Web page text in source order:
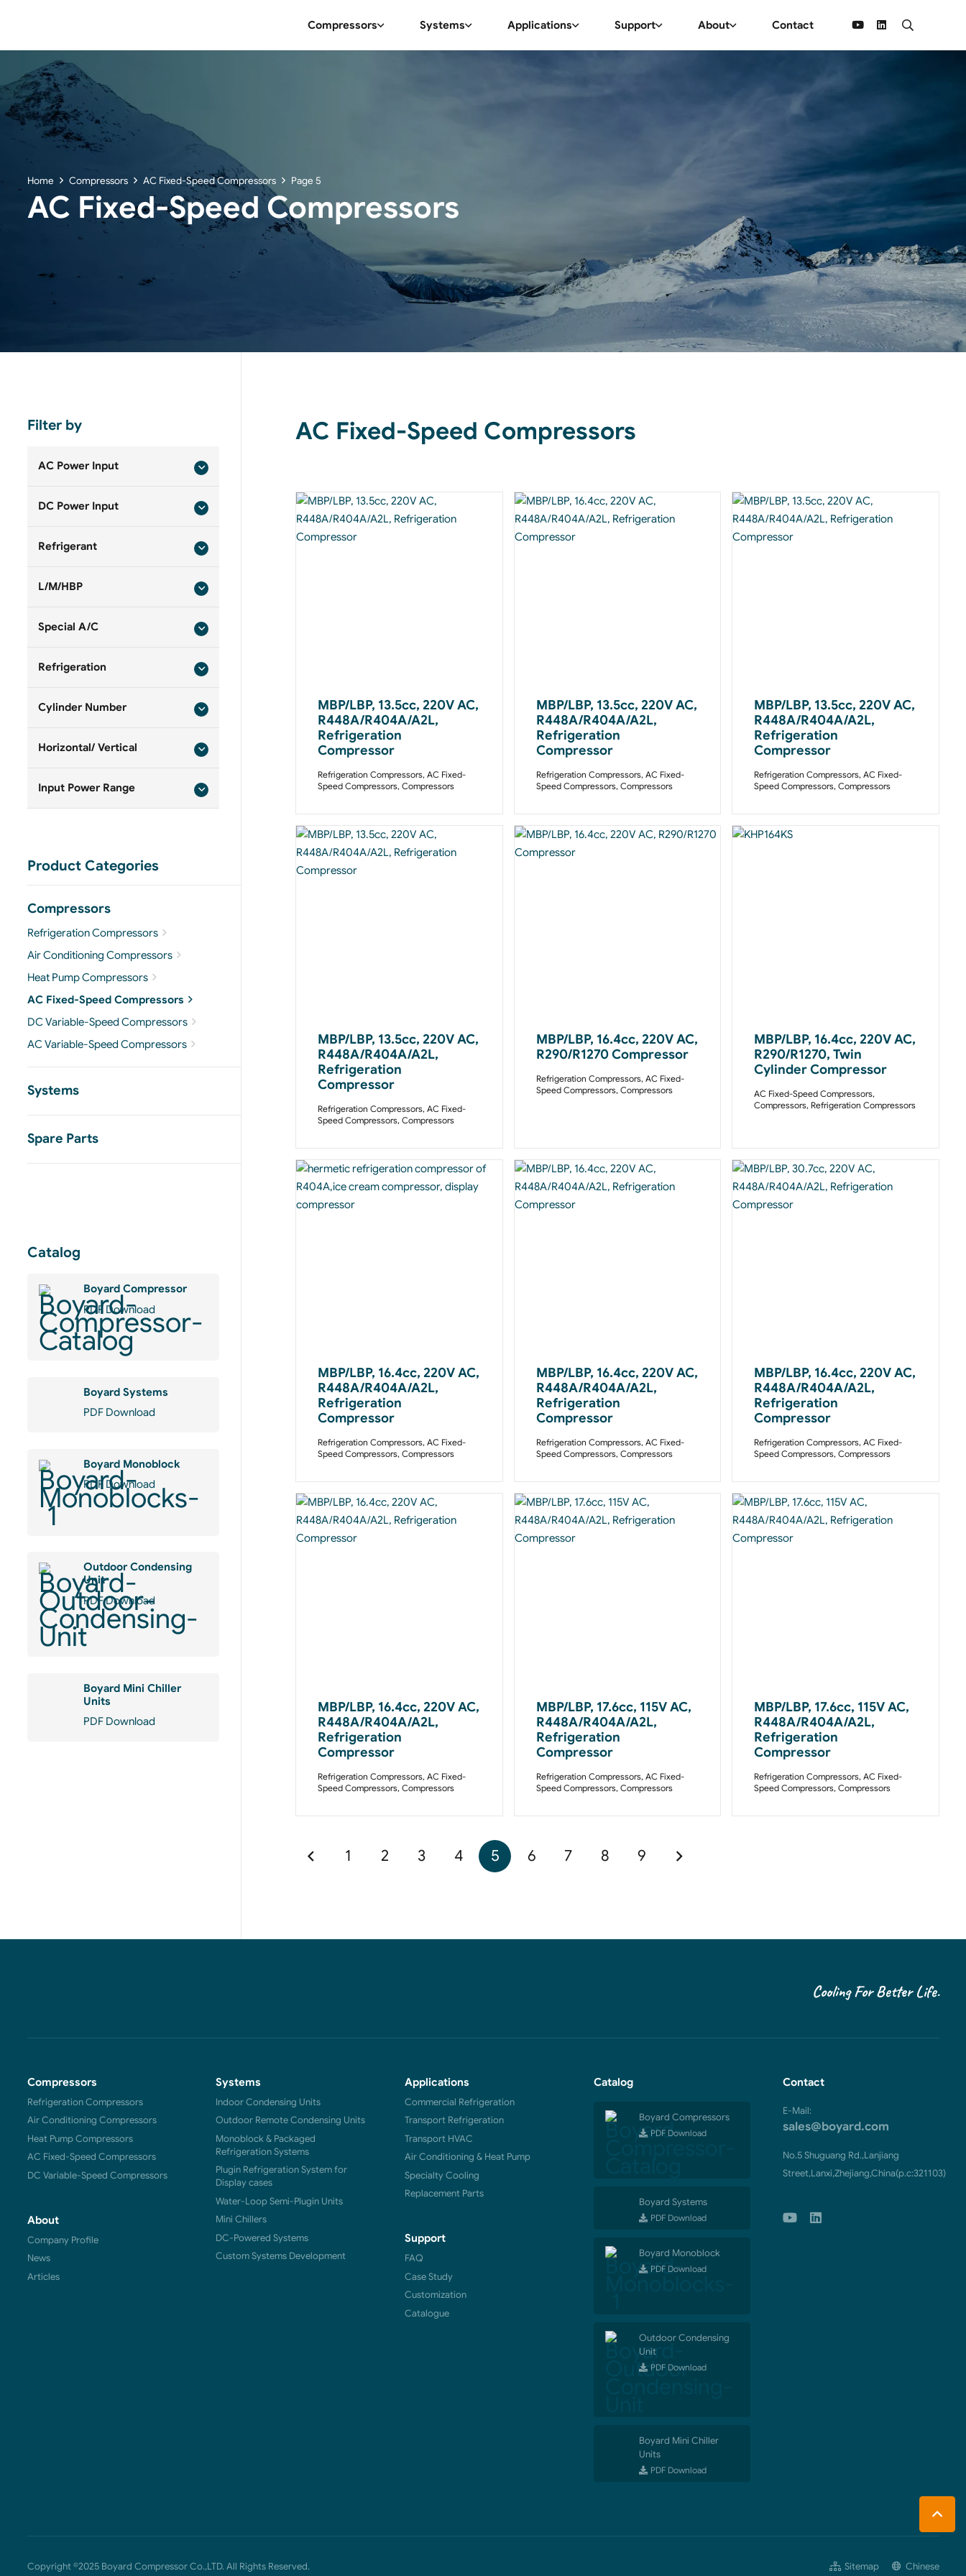
Compressors Systems Applications Support About Contact
Home Compressors AC Fixed-Speed Compressors Page 5
AC Fixed-Speed Compressors
Filter by
AC Power Input
DC Power Input
Refrigerant
L/M/HBP
Special A/C
Refrigeration
Cylinder Number
Horizontal/ Vertical
Input Power Range
Product Categories
Compressors
Refrigeration Compressors
Air Conditioning Compressors
Heat Pump Compressors
AC Fixed-Speed Compressors
DC Variable-Speed Compressors
AC Variable-Speed Compressors
Systems
Spare Parts
Catalog
Boyard Compressor
PDF Download
Boyard Systems
PDF Download
Boyard Monoblock
PDF Download
Outdoor Condensing
Unit
PDF Download
Boyard Mini Chiller
Units
PDF Download
AC Fixed-Speed Compressors
MBP/LBP, 13.5cc, 220V AC,
R448A/R404A/A2L,
Refrigeration
Compressor
Refrigeration Compressors, AC Fixed-
Speed Compressors, Compressors
MBP/LBP, 13.5cc, 220V AC,
R448A/R404A/A2L,
Refrigeration
Compressor
Refrigeration Compressors, AC Fixed-
Speed Compressors, Compressors
MBP/LBP, 13.5cc, 220V AC,
R448A/R404A/A2L,
Refrigeration
Compressor
Refrigeration Compressors, AC Fixed-
Speed Compressors, Compressors
MBP/LBP, 13.5cc, 220V AC,
R448A/R404A/A2L,
Refrigeration
Compressor
Refrigeration Compressors, AC Fixed-
Speed Compressors, Compressors
MBP/LBP, 16.4cc, 220V AC,
R290/R1270 Compressor
Refrigeration Compressors, AC Fixed-
Speed Compressors, Compressors
MBP/LBP, 16.4cc, 220V AC,
R290/R1270, Twin
Cylinder Compressor
AC Fixed-Speed Compressors,
Compressors, Refrigeration Compressors
MBP/LBP, 16.4cc, 220V AC,
R448A/R404A/A2L,
Refrigeration
Compressor
Refrigeration Compressors, AC Fixed-
Speed Compressors, Compressors
MBP/LBP, 16.4cc, 220V AC,
R448A/R404A/A2L,
Refrigeration
Compressor
Refrigeration Compressors, AC Fixed-
Speed Compressors, Compressors
MBP/LBP, 16.4cc, 220V AC,
R448A/R404A/A2L,
Refrigeration
Compressor
Refrigeration Compressors, AC Fixed-
Speed Compressors, Compressors
MBP/LBP, 16.4cc, 220V AC,
R448A/R404A/A2L,
Refrigeration
Compressor
Refrigeration Compressors, AC Fixed-
Speed Compressors, Compressors
MBP/LBP, 17.6cc, 115V AC,
R448A/R404A/A2L,
Refrigeration
Compressor
Refrigeration Compressors, AC Fixed-
Speed Compressors, Compressors
MBP/LBP, 17.6cc, 115V AC,
R448A/R404A/A2L,
Refrigeration
Compressor
Refrigeration Compressors, AC Fixed-
Speed Compressors, Compressors
1 2 3 4 5 6 7 8 9
Cooling For Better Life.
Compressors
Refrigeration Compressors
Air Conditioning Compressors
Heat Pump Compressors
AC Fixed-Speed Compressors
DC Variable-Speed Compressors
About
Company Profile
News
Articles
Systems
Indoor Condensing Units
Outdoor Remote Condensing Units
Monoblock & Packaged
Refrigeration Systems
Plugin Refrigeration System for
Display cases
Water-Loop Semi-Plugin Units
Mini Chillers
DC-Powered Systems
Custom Systems Development
Applications
Commercial Refrigeration
Transport Refrigeration
Transport HVAC
Air Conditioning & Heat Pump
Specialty Cooling
Replacement Parts
Support
FAQ
Case Study
Customization
Catalogue
Catalog
Boyard Compressors
PDF Download
Boyard Systems
PDF Download
Boyard Monoblock
PDF Download
Outdoor Condensing
Unit
PDF Download
Boyard Mini Chiller
Units
PDF Download
Contact
E-Mail:
sales@boyard.com
No.5 Shuguang Rd.,Lanjiang
Street,Lanxi,Zhejiang,China(p.c:321103)
Copyright ©2025 Boyard Compressor Co.,LTD. All Rights Reserved. Sitemap Chinese